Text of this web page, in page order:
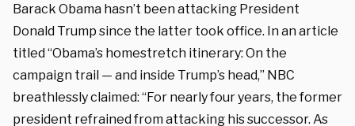
Barack Obama hasn’t been attacking President
Donald Trump since the latter took office. In an article
titled “Obama’s homestretch itinerary: On the
campaign trail — and inside Trump’s head,” NBC
breathlessly claimed: “For nearly four years, the former
president refrained from attacking his successor. As